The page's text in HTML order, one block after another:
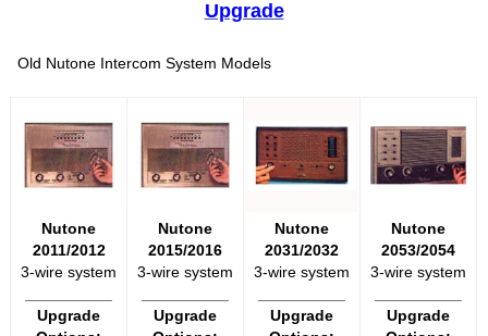
Upgrade
Old Nutone Intercom System Models
Nutone
2011/2012
3-wire system
Upgrade
Nutone
2015/2016
3-wire system
Upgrade
Nutone
2031/2032
3-wire system
Upgrade
Nutone
2053/2054
3-wire system
Upgrade